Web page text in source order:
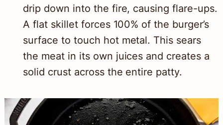
drip down into the fire, causing flare-ups.
A flat skillet forces 100% of the burger’s
surface to touch hot metal. This sears
the meat in its own juices and creates a
solid crust across the entire patty.